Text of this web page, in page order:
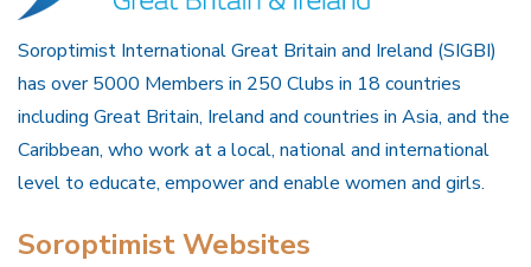
Soroptimist International Great Britain and Ireland (SIGBI)
has over 5000 Members in 250 Clubs in 18 countries
including Great Britain, Ireland and countries in Asia, and the
Caribbean, who work at a local, national and international
level to educate, empower and enable women and girls.
Soroptimist Websites